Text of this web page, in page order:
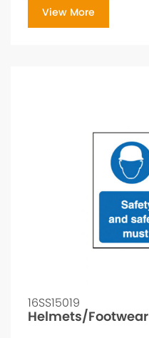
View More
16SS15019
Helmets/Footwear